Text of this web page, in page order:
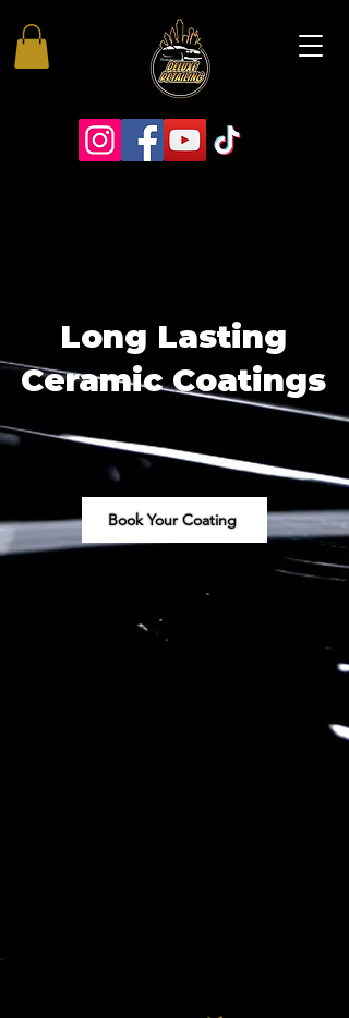
Long Lasting
Ceramic Coatings
Book Your Coating